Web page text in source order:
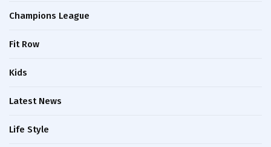
Champions League
Fit Row
Kids
Latest News
Life Style